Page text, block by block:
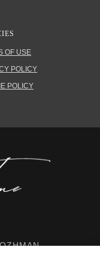
OF USE
POLICY
POLICY